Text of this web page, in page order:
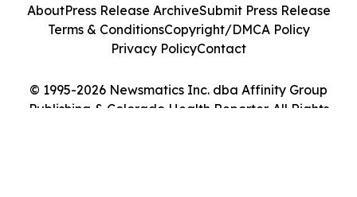
© 1995-2026 Newsmatics Inc. dba Affinity Group
Publishing & Colorado Health Reporter. All Rights
AboutPress Release ArchiveSubmit Press Release
Terms & ConditionsCopyright/DMCA Policy
Privacy PolicyContact